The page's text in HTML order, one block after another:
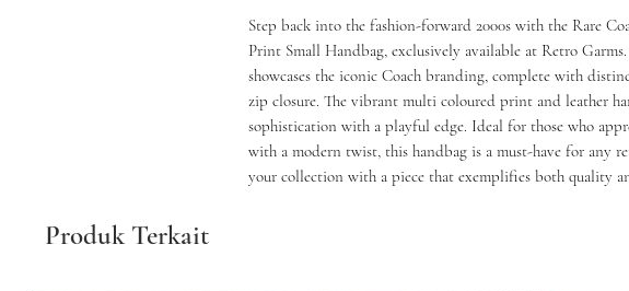
Step back into the fashion-forward 2000s with the Rare
Print Small Handbag, exclusively available at Retro Garms.
showcases the iconic Coach branding, complete with
zip closure. The vibrant multi coloured print and leather
sophistication with a playful edge. Ideal for those who
with a modern twist, this handbag is a must-have for any
your collection with a piece that exemplifies both quality
Produk Terkait